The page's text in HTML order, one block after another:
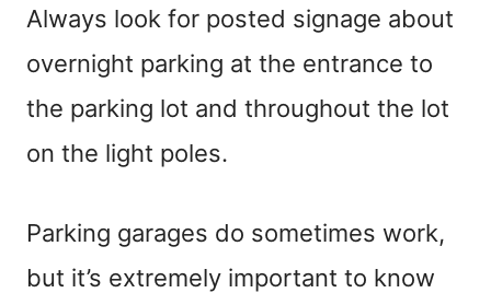
Always look for posted signage about
overnight parking at the entrance to
the parking lot and throughout the lot
on the light poles.
Parking garages do sometimes work,
but it’s extremely important to know